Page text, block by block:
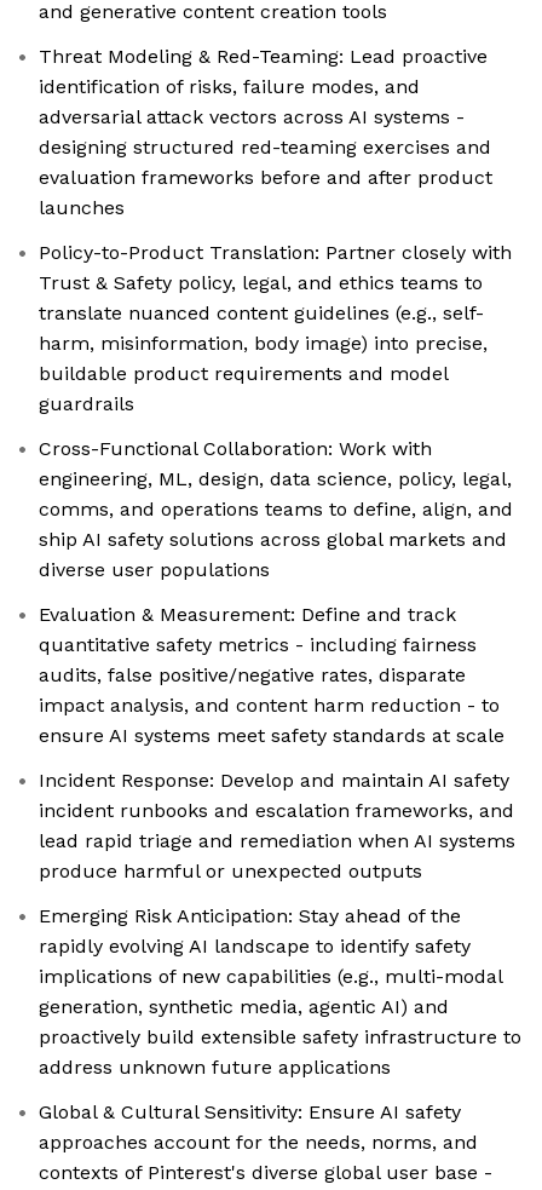
and generative content creation tools
Threat Modeling & Red-Teaming: Lead proactive
identification of risks, failure modes, and
adversarial attack vectors across AI systems -
designing structured red-teaming exercises and
evaluation frameworks before and after product
launches
Policy-to-Product Translation: Partner closely with
Trust & Safety policy, legal, and ethics teams to
translate nuanced content guidelines (e.g., self-
harm, misinformation, body image) into precise,
buildable product requirements and model
guardrails
Cross-Functional Collaboration: Work with
engineering, ML, design, data science, policy, legal,
comms, and operations teams to define, align, and
ship AI safety solutions across global markets and
diverse user populations
Evaluation & Measurement: Define and track
quantitative safety metrics - including fairness
audits, false positive/negative rates, disparate
impact analysis, and content harm reduction - to
ensure AI systems meet safety standards at scale
Incident Response: Develop and maintain AI safety
incident runbooks and escalation frameworks, and
lead rapid triage and remediation when AI systems
produce harmful or unexpected outputs
Emerging Risk Anticipation: Stay ahead of the
rapidly evolving AI landscape to identify safety
implications of new capabilities (e.g., multi-modal
generation, synthetic media, agentic AI) and
proactively build extensible safety infrastructure to
address unknown future applications
Global & Cultural Sensitivity: Ensure AI safety
approaches account for the needs, norms, and
contexts of Pinterest's diverse global user base -